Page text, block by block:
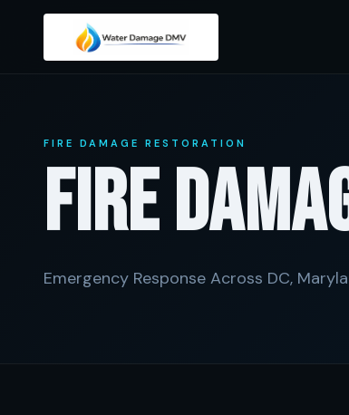
FIRE DAMAGE RESTORATION
Fire
Emergency Response Across DC,